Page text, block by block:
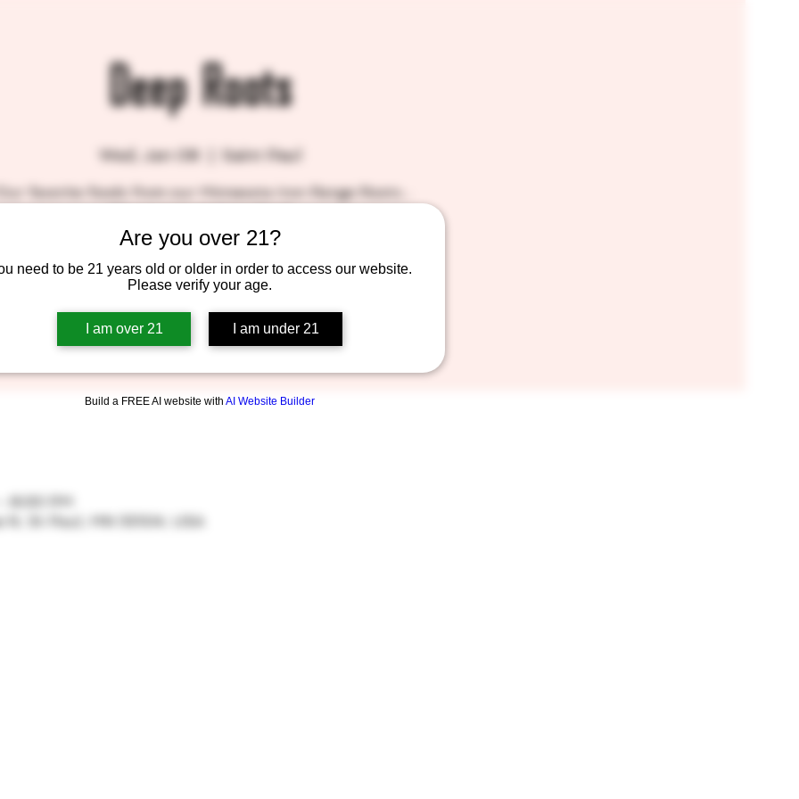
Are you over 21?
need to be 21 years old or older in order to access our website.
Please verify your age.
I am over 21 I am under 21
Build a FREE AI website with AI Website Builder
Deep Roots
Wed, Jan 08 Saint Paul
favorite foods from our Minnesota Iron Range Roots...
Tickets are not on sale
See other events
St Paul, MN 55104, USA